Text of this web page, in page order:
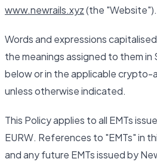
www.newrails.xyz(the "Website").
Words and expressions
the meanings assigned to them
below or in the applicable crypto-
unless otherwise indicated.
This Policy applies to all EMTs
EURW. References to "EMTs" in
and any future EMTs issued by